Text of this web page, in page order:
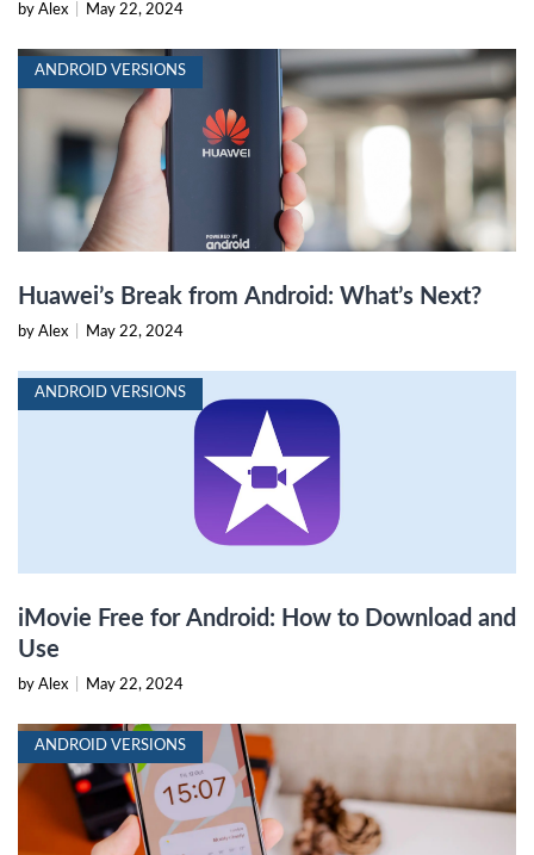
by Alex May 22, 2024
ANDROID VERSIONS
Huawei’s Break from Android: What’s Next?
by Alex May 22, 2024
ANDROID VERSIONS
iMovie Free for Android: How to Download and
Use
by Alex May 22, 2024
ANDROID VERSIONS